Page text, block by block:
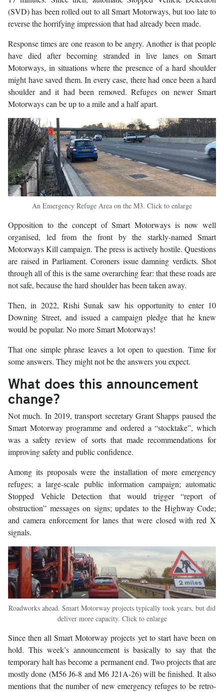
(SVD) has been rolled out to all Smart Motorways, but too late to
reverse the horrifying impression that had already been made.
Response times are one reason to be angry. Another is that people
have died after becoming stranded in live lanes on Smart
Motorways, in situations where the presence of a hard shoulder
might have saved them. In every case, there had once been a hard
shoulder and it had been removed. Refuges on newer Smart
Motorways can be up to a mile and a half apart.
An Emergency Refuge Area on the M3. Click to enlarge
Opposition to the concept of Smart Motorways is now well
organised, led from the front by the starkly-named Smart
Motorways Kill campaign. The press is actively hostile. Questions
are raised in Parliament. Coroners issue damning verdicts. Shot
through all of this is the same overarching fear: that these roads are
not safe, because the hard shoulder has been taken away.
Then, in 2022, Rishi Sunak saw his opportunity to enter 10
Downing Street, and issued a campaign pledge that he knew
would be popular. No more Smart Motorways!
That one simple phrase leaves a lot open to question. Time for
some answers. They might not be the answers you expect.
What does this announcement
change?
Not much. In 2019, transport secretary Grant Shapps paused the
Smart Motorway programme and ordered a “stocktake”, which
was a safety review of sorts that made recommendations for
improving safety and public confidence.
Among its proposals were the installation of more emergency
refuges; a large-scale public information campaign; automatic
Stopped Vehicle Detection that would trigger “report of
obstruction” messages on signs; updates to the Highway Code;
and camera enforcement for lanes that were closed with red X
signals.
Roadworks ahead. Smart Motorway projects typically took years, but did
deliver more capacity. Click to enlarge
Since then all Smart Motorway projects yet to start have been on
hold. This week’s announcement is basically to say that the
temporary halt has become a permanent end. Two projects that are
mostly done (M56 J6-8 and M6 J21A-26) will be finished. It also
mentions that the number of new emergency refuges to be retro-